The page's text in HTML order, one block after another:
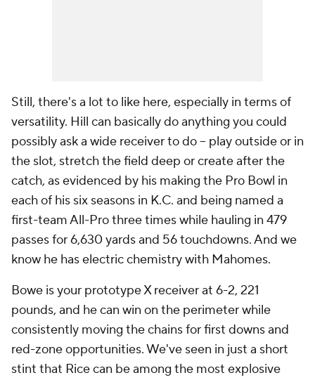
Still, there's a lot to like here, especially in terms of
versatility. Hill can basically do anything you could
possibly ask a wide receiver to do -- play outside or in
the slot, stretch the field deep or create after the
catch, as evidenced by his making the Pro Bowl in
each of his six seasons in K.C. and being named a
first-team All-Pro three times while hauling in 479
passes for 6,630 yards and 56 touchdowns. And we
know he has electric chemistry with Mahomes.
Bowe is your prototype X receiver at 6-2, 221
pounds, and he can win on the perimeter while
consistently moving the chains for first downs and
red-zone opportunities. We've seen in just a short
stint that Rice can be among the most explosive